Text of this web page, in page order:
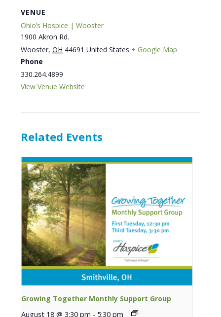
VENUE
Ohio’s Hospice | Wooster
1900 Akron Rd.
Wooster, OH 44691 United States + Google Map
Phone
330.264.4899
View Venue Website
Related Events
Growing Together Monthly Support Group
August 18 @ 3:30 pm - 5:30 pm